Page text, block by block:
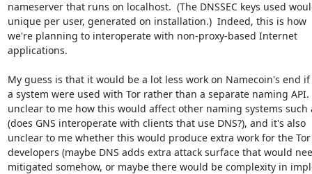
nameserver that runs on localhost.  (The DNSSEC keys used
unique per user, generated on installation.)  Indeed, this is how
we're planning to interoperate with non-proxy-based Internet
applications.
My guess is that it would be a lot less work on Namecoin's end if
a system were used with Tor rather than a separate naming API.
unclear to me how this would affect other naming systems such
(does GNS interoperate with clients that use DNS?), and it's also
unclear to me whether this would produce extra work for the Tor
developers (maybe DNS adds extra attack surface that would
mitigated somehow, or maybe there would be complexity in